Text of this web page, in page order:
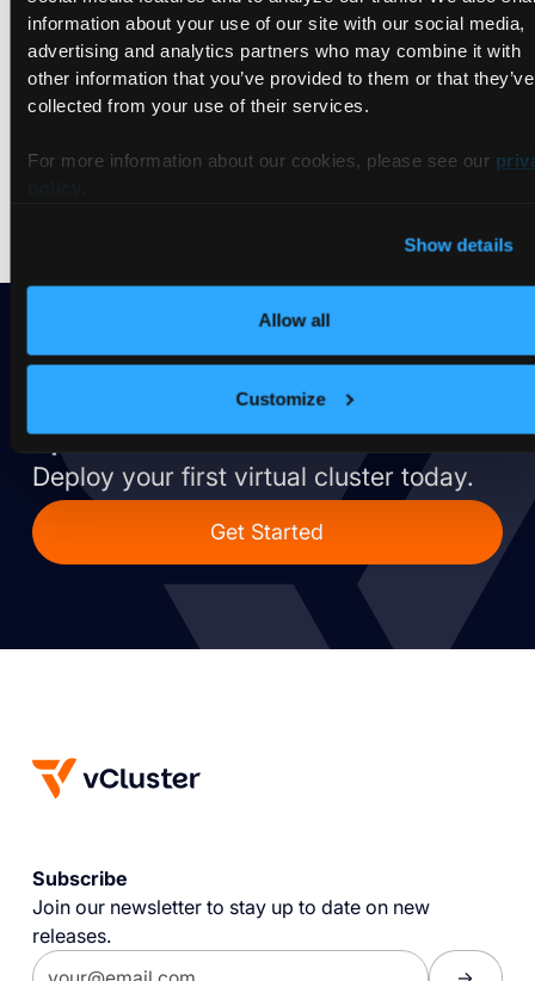
information about your use of our site with our social media,
advertising and analytics partners who may combine it with
other information that you’ve provided to them or that they’ve
collected from your use of their services.
For more information about our cookies, please see our
Show details
Allow all
Customize
choose the right isolation model for your specific use case.
We’ll also explore a trend reshaping how we think about
tenants: the rise of AI agent sandboxing. As LLM-powered
tools gain system access, a new class of ephemeral,
is agent isolation just multitenancy with a different tenant
Ready to take vCluster for a
spin?
Deploy your first virtual cluster today.
Get Started
Subscribe
Join our newsletter to stay up to date on new
releases.